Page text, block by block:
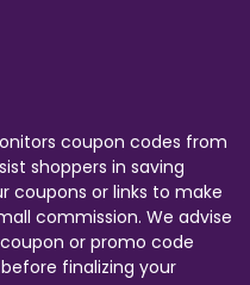
coupon codes from
shoppers in saving
coupons or links to make
commission. We advise
or promo code
finalizing your